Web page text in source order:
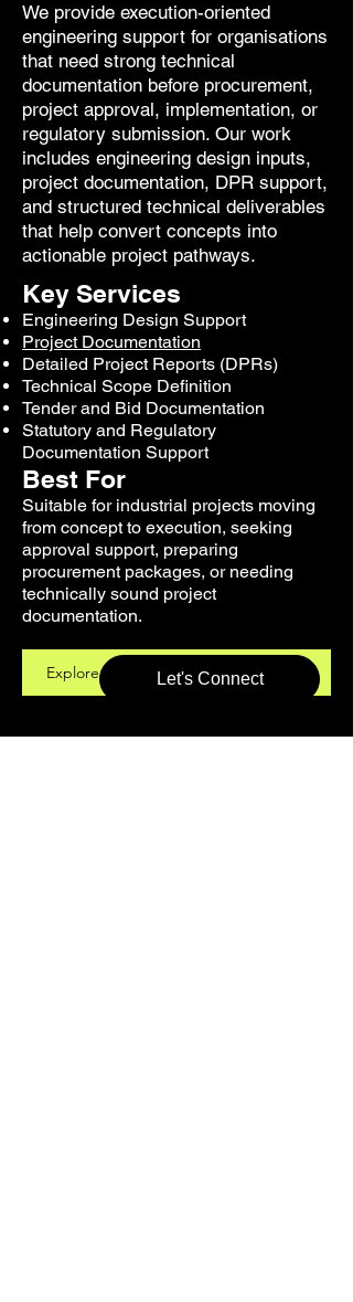
We provide execution-oriented
engineering support for organisations
that need strong technical
documentation before procurement,
project approval, implementation, or
regulatory submission. Our work
includes engineering design inputs,
project documentation, DPR support,
and structured technical deliverables
that help convert concepts into
actionable project pathways.
Key Services
Engineering Design Support
Project Documentation
Detailed Project Reports (DPRs)
Technical Scope Definition
Tender and Bid Documentation
Statutory and Regulatory
Documentation Support
Best For
Suitable for industrial projects moving
from concept to execution, seeking
approval support, preparing
procurement packages, or needing
technically sound project
documentation.
Explore Engineering Design Support
Let's Connect